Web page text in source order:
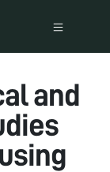
and